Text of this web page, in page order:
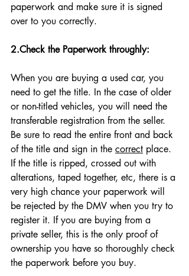
paperwork and make sure it is signed
over to you correctly.
2.Check the Paperwork throughly:
When you are buying a used car, you
need to get the title. In the case of older
or non-titled vehicles, you will need the
transferable registration from the seller.
Be sure to read the entire front and back
of the title and sign in the correct place.
If the title is ripped, crossed out with
alterations, taped together, etc, there is a
very high chance your paperwork will
be rejected by the DMV when you try to
register it. If you are buying from a
private seller, this is the only proof of
ownership you have so thoroughly check
the paperwork before you buy.